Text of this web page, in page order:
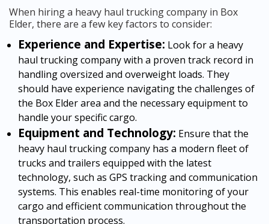
When hiring a heavy haul trucking company in Box
Elder, there are a few key factors to consider:
Experience and Expertise: Look for a heavy
haul trucking company with a proven track record in
handling oversized and overweight loads. They
should have experience navigating the challenges of
the Box Elder area and the necessary equipment to
handle your specific cargo.
Equipment and Technology: Ensure that the
heavy haul trucking company has a modern fleet of
trucks and trailers equipped with the latest
technology, such as GPS tracking and communication
systems. This enables real-time monitoring of your
cargo and efficient communication throughout the
transportation process.